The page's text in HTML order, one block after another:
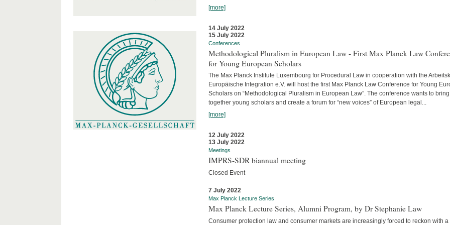
[more]
14 July 2022
15 July 2022
Conferences
Methodological Pluralism in European Law - First Max Planck Law
for Young European Scholars
The Max Planck Institute Luxembourg for Procedural Law in cooperation with the
Europäische Integration e.V. will host the first Max Planck Law Conference for Young
Scholars on “Methodological Pluralism in European Law”. The conference wants to bring
together young scholars and create a forum for “new voices” of European legal...
[more]
12 July 2022
13 July 2022
Meetings
IMPRS-SDR biannual meeting
Closed Event
7 July 2022
Max Planck Lecture Series
Max Planck Lecture Series, Alumni Program, by Dr Stephanie Law
Consumer protection law and consumer markets are increasingly forced to reckon with a